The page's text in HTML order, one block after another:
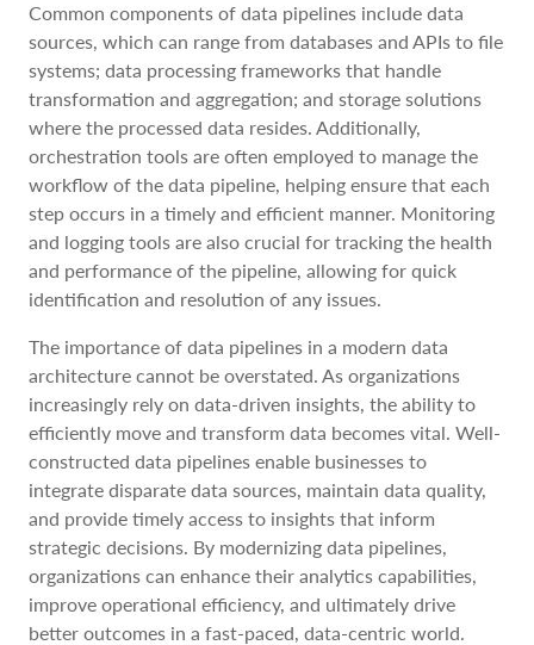
Common components of data pipelines include data
sources, which can range from databases and APIs to file
systems; data processing frameworks that handle
transformation and aggregation; and storage solutions
where the processed data resides. Additionally,
orchestration tools are often employed to manage the
workflow of the data pipeline, helping ensure that each
step occurs in a timely and efficient manner. Monitoring
and logging tools are also crucial for tracking the health
and performance of the pipeline, allowing for quick
identification and resolution of any issues.
The importance of data pipelines in a modern data
architecture cannot be overstated. As organizations
increasingly rely on data-driven insights, the ability to
efficiently move and transform data becomes vital. Well-
constructed data pipelines enable businesses to
integrate disparate data sources, maintain data quality,
and provide timely access to insights that inform
strategic decisions. By modernizing data pipelines,
organizations can enhance their analytics capabilities,
improve operational efficiency, and ultimately drive
better outcomes in a fast-paced, data-centric world.